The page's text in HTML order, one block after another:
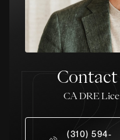
Contact
(310) 594-